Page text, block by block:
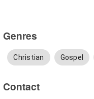
Genres
Christian Gospel
Contact